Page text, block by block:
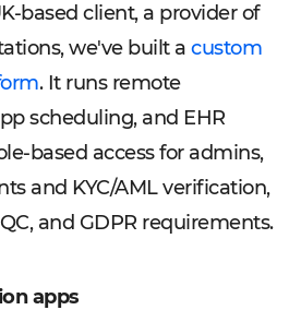
based client, a provider of
we've built a custom
. It runs remote
scheduling, and EHR
based access for admins,
and KYC/AML verification,
and GDPR requirements.
apps